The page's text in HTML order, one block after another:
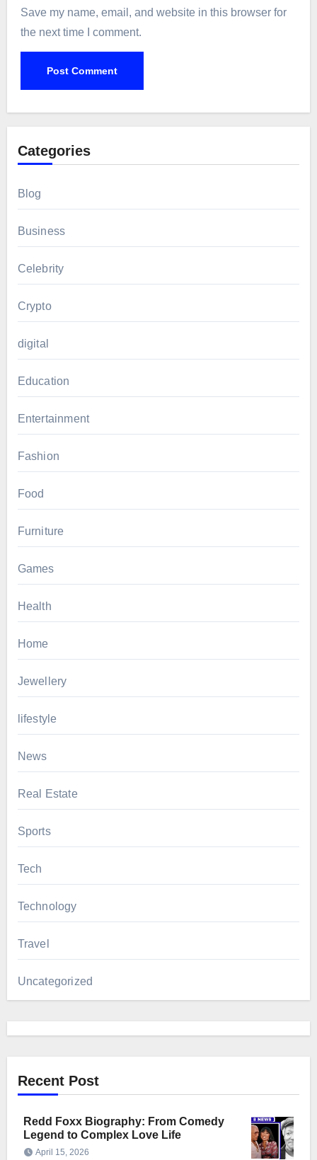
Save my name, email, and website in this browser for
the next time I comment.
Categories
Blog
Business
Celebrity
Crypto
digital
Education
Entertainment
Fashion
Food
Furniture
Games
Health
Home
Jewellery
lifestyle
News
Real Estate
Sports
Tech
Technology
Travel
Uncategorized
Recent Post
Redd Foxx Biography: From Comedy
Legend to Complex Love Life
April 15, 2026